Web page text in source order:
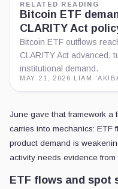
RELATED READING
Bitcoin ETF
CLARITY Act
Bitcoin ETF outflows
CLARITY Act advanced,
institutional demand.
MAY 21, 2026 LIAM
June gave that framework a
carries into mechanics: ETF
product demand is
activity needs evidence
ETF flows and spot